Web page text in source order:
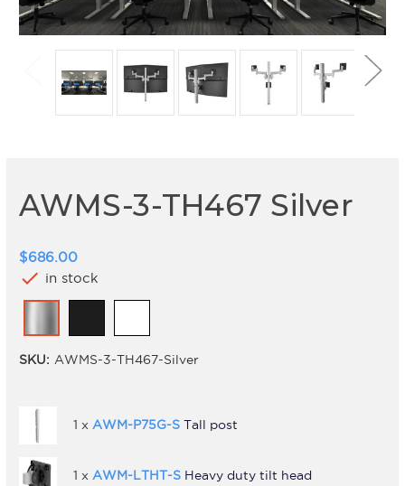
AWMS-3-TH467 Silver
$686.00
check in stock
SKU: AWMS-3-TH467-Silver
1 x AWM-P75G-S Tall post
1 x AWM-LTHT-S Heavy duty tilt head